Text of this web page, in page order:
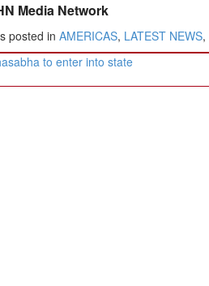
Media Network
posted in AMERICAS, LATEST NEWS,
to enter into state